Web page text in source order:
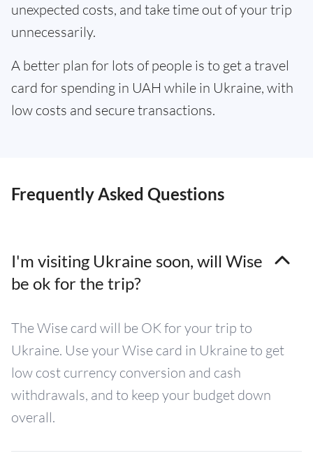
unexpected costs, and take time out of your trip
unnecessarily.
A better plan for lots of people is to get a travel
card for spending in UAH while in Ukraine, with
low costs and secure transactions.
Frequently Asked Questions
I'm visiting Ukraine soon, will Wise
be ok for the trip?
The Wise card will be OK for your trip to
Ukraine. Use your Wise card in Ukraine to get
low cost currency conversion and cash
withdrawals, and to keep your budget down
overall.